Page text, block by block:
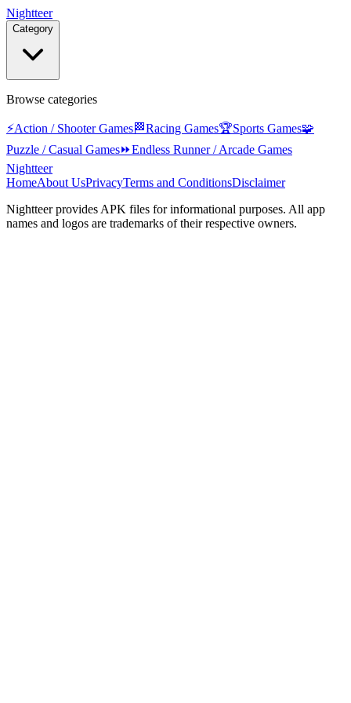
Nightteer
Category
Browse categories
⚡Action / Shooter Games🏁Racing Games🏆Sports Games🧩
Puzzle / Casual Games⏩Endless Runner / Arcade Games
Nightteer
HomeAbout UsPrivacyTerms and ConditionsDisclaimer
Nightteerprovides APK files for informational purposes. All app
names and logos are trademarks of their respective owners.